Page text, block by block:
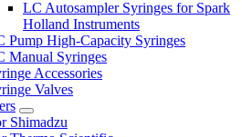
LC Autosampler Syringes for Spark
Holland Instruments
Pump High-Capacity Syringes
Manual Syringes
Accessories
Valves
Shimadzu